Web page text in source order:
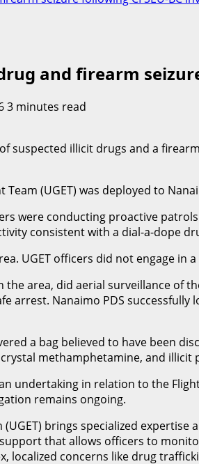
and firearm
3 minutes read
suspected illicit drugs and a
Team (UGET) was deployed to
were conducting proactive
consistent with a dial-a-dope
UGET officers did not engage
the area, did aerial surveillance of
arrest. Nanaimo PDS
a bag believed to have been
methamphetamine, and illicit
undertaking in relation to the
remains ongoing.
(UGET) brings specialized
that allows officers to
localized concerns like drug